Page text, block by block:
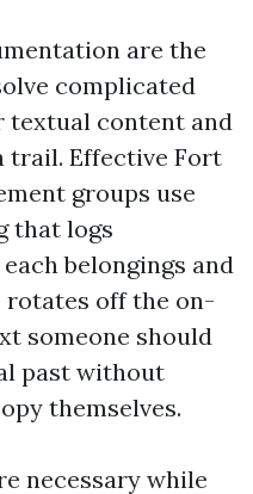
are the
complicated
textual content and
trail. Effective Fort
groups use
that logs
belongings and
rotates off the on-
someone should
past without
themselves.
necessary while